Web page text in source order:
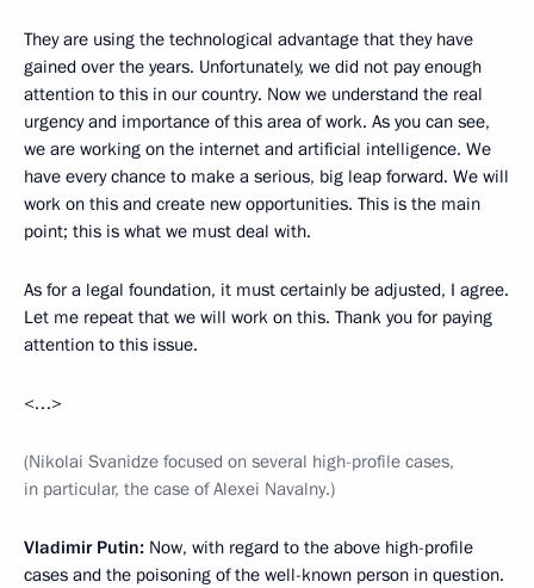
They are using the technological advantage that they have
gained over the years. Unfortunately, we did not pay enough
attention to this in our country. Now we understand the real
urgency and importance of this area of work. As you can see,
we are working on the internet and artificial intelligence. We
have every chance to make a serious, big leap forward. We will
work on this and create new opportunities. This is the main
point; this is what we must deal with.
As for a legal foundation, it must certainly be adjusted, I agree.
Let me repeat that we will work on this. Thank you for paying
attention to this issue.
<…>
(Nikolai Svanidze focused on several high-profile cases,
in particular, the case of Alexei Navalny.)
Vladimir Putin: Now, with regard to the above high-profile
cases and the poisoning of the well-known person in question.